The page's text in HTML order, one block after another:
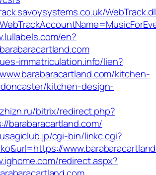
en?
immatriculation.info/lien?
kitchen-
kitchen-design-
bitrix/redirect.php?
barabaracartland.com/
cgi-bin/linkc.cgi?
redirect.aspx?